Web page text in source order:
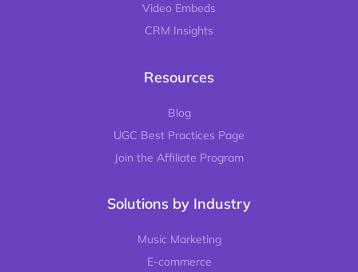
Video Embeds
CRM Insights
Resources
Blog
UGC Best Practices Page
Join the Affiliate Program
Solutions by Industry
Music Marketing
E-commerce